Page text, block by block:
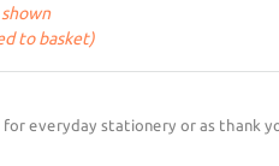
to basket)
everyday stationery or as thank